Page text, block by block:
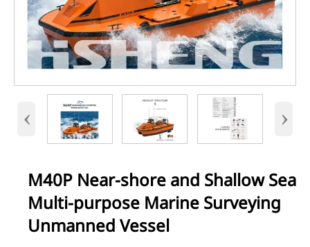
‹ ›
M40P Near-shore and Shallow Sea
Multi-purpose Marine Surveying
Unmanned Vessel